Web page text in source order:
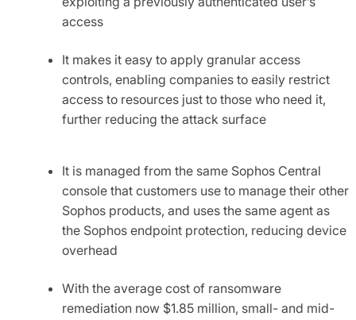
access
It makes it easy to apply granular access
controls, enabling companies to easily restrict
access to resources just to those who need it,
further reducing the attack surface
It is managed from the same Sophos Central
console that customers use to manage their other
Sophos products, and uses the same agent as
the Sophos endpoint protection, reducing device
overhead
With the average cost of ransomware
remediation now $1.85 million, small- and mid-